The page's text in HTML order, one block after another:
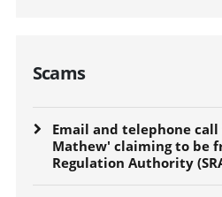
Scams
Email and telephone
Mathew' claiming to be
Regulation Authority